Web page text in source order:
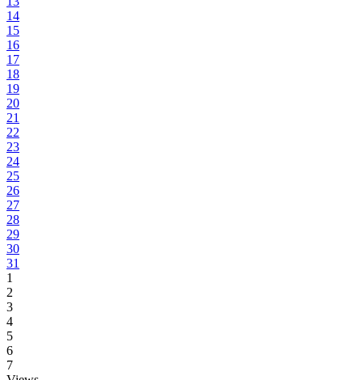
14
15
16
17
18
19
20
21
22
23
24
25
26
27
28
29
30
31
1
2
3
4
5
6
7